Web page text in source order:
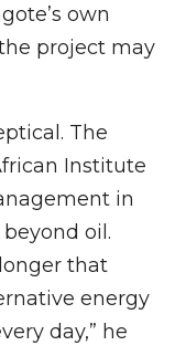
own
project may
The
Institute
in
oil.
that
energy
day,” he